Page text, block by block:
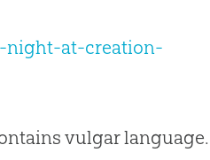
night-at-creation-
vulgar language.